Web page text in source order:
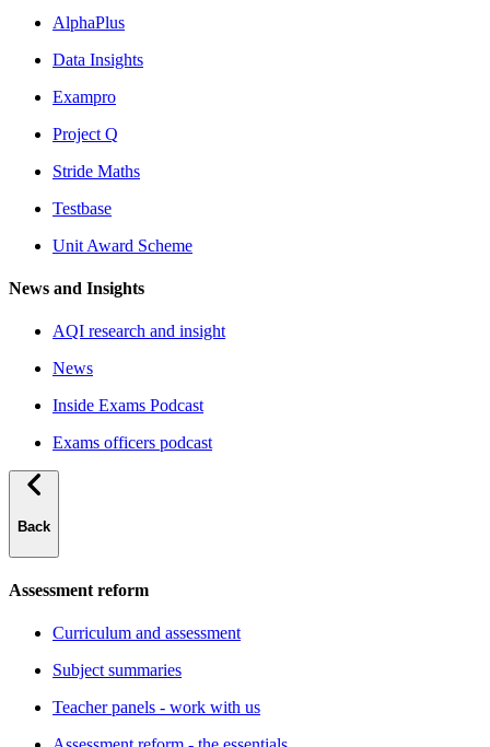
AlphaPlus
Data Insights
Exampro
Project Q
Stride Maths
Testbase
Unit Award Scheme
News and Insights
AQI research and insight
News
Inside Exams Podcast
Exams officers podcast
Back
Assessment reform
Curriculum and assessment
Subject summaries
Teacher panels - work with us